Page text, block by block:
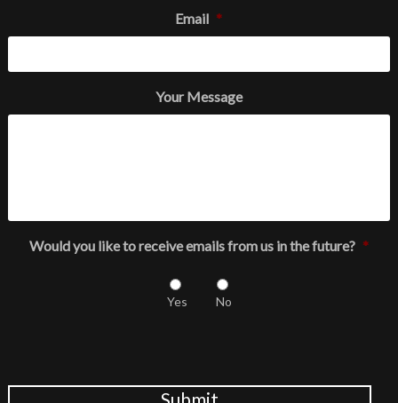
Email *
Your Message
Would you like to receive emails from us in the future? *
Yes No